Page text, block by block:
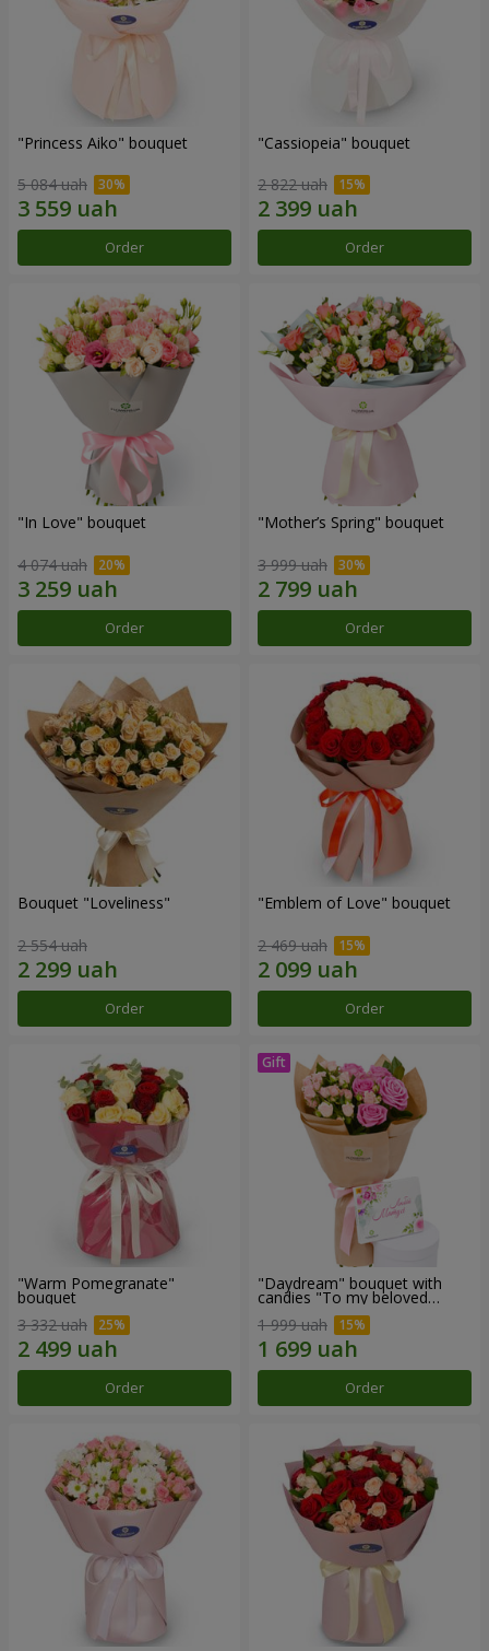
"Princess Aiko" bouquet
5 084 uah
Order
"Cassiopeia" bouquet
2 822 uah
Order
"In Love" bouquet
4 074 uah
Order
"Mother’s Spring" bouquet
3 999 uah
Order
Bouquet "Loveliness"
2 554 uah
Order
"Emblem of Love" bouquet
2 469 uah
Order
"Warm Pomegranate"
bouquet
3 332 uah
Order
"Daydream" bouquet with
candies "To my beloved
1 999 uah
Order